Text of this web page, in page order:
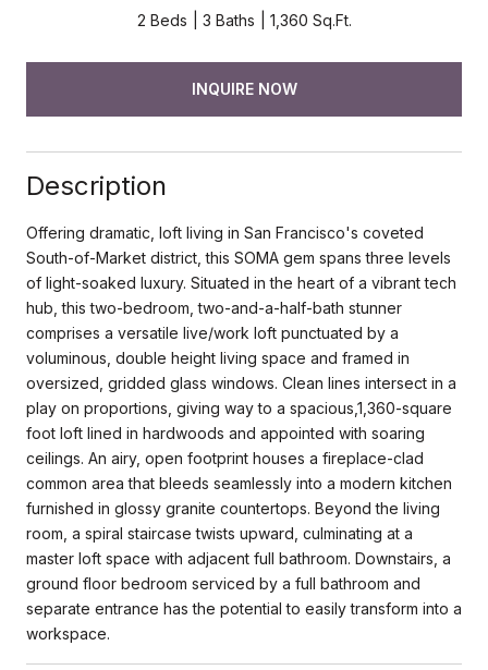
2 Beds 3 Baths 1,360 Sq.Ft.
INQUIRE NOW
Description
Offering dramatic, loft living in San Francisco's coveted
South-of-Market district, this SOMA gem spans three levels
of light-soaked luxury. Situated in the heart of a vibrant tech
hub, this two-bedroom, two-and-a-half-bath stunner
comprises a versatile live/work loft punctuated by a
voluminous, double height living space and framed in
oversized, gridded glass windows. Clean lines intersect in a
play on proportions, giving way to a spacious,1,360-square
foot loft lined in hardwoods and appointed with soaring
ceilings. An airy, open footprint houses a fireplace-clad
common area that bleeds seamlessly into a modern kitchen
furnished in glossy granite countertops. Beyond the living
room, a spiral staircase twists upward, culminating at a
master loft space with adjacent full bathroom. Downstairs, a
ground floor bedroom serviced by a full bathroom and
separate entrance has the potential to easily transform into a
workspace.